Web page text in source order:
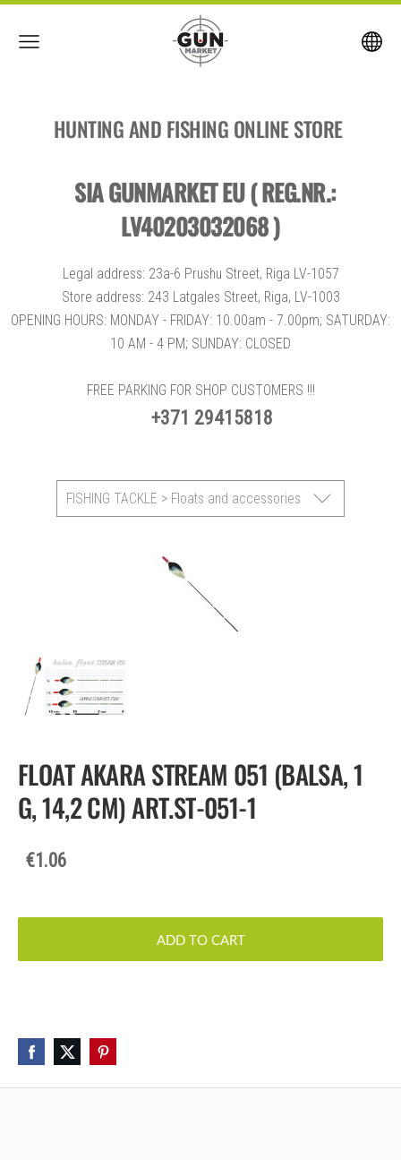
HUNTING AND FISHING ONLINE STORE
SIA GUNMARKET EU ( REG.NR.:
LV40203032068 )
Legal address: 23a-6 Prushu Street, Riga LV-1057
Store address: 243 Latgales Street, Riga, LV-1003
OPENING HOURS: MONDAY - FRIDAY: 10.00am - 7.00pm; SATURDAY:
10 AM - 4 PM; SUNDAY: CLOSED
FREE PARKING FOR SHOP CUSTOMERS !!!
+371 29415818
FISHING TACKLE > Floats and accessories
FLOAT AKARA STREAM 051 (BALSA, 1
G, 14,2 CM) ART.ST-051-1
€1.06
ADD TO CART